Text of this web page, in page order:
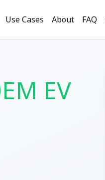
Use Cases About FAQ
EV